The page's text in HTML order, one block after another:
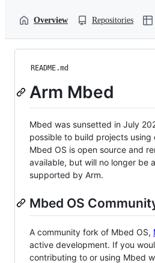
Overview Repositories
README.md
Arm Mbed
Mbed was sunsetted in July
possible to build projects using
Mbed OS is open source and
available, but will no longer be
supported by Arm.
Mbed OS
A community fork of Mbed OS,
active development. If you
contributing to or using Mbed